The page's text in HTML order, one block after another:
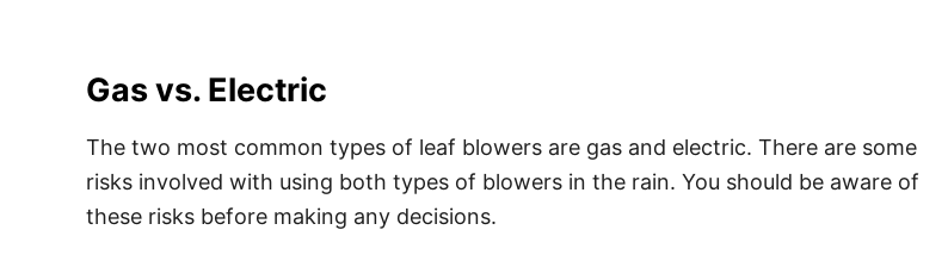
Gas vs. Electric
The two most common types of leaf blowers are gas and electric. There are some
risks involved with using both types of blowers in the rain. You should be aware of
these risks before making any decisions.